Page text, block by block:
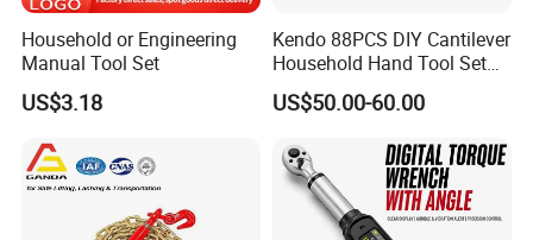
Household or Engineering
Manual Tool Set
US$3.18
Kendo 88PCS DIY Cantilever
Household Hand Tool Set
Car Repair Tool Set
US$50.00-60.00